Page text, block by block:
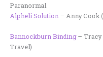
Paranormal
Alpheli Solution – Anny Cook
Bannockburn Binding –
Travel)